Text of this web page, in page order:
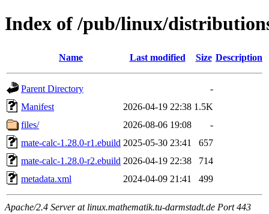
Index of /pub/linux/
Name Last modified Size Description
Parent Directory
-
Manifest
2026-04-19 22:38 1.5K
files/
2026-08-06 19:08
-
mate-calc-1.28.0-r1.ebuild 2025-05-30 23:41
657
mate-calc-1.28.0-r2.ebuild 2026-04-19 22:38
714
metadata.xml
2024-04-09 21:41 499
Apache/2.4 Server at linux.mathematik.tu-darmstadt.de Port 443